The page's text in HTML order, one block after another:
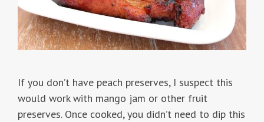
If you don’t have peach preserves, I suspect this
would work with mango jam or other fruit
preserves. Once cooked, you didn’t need to dip this